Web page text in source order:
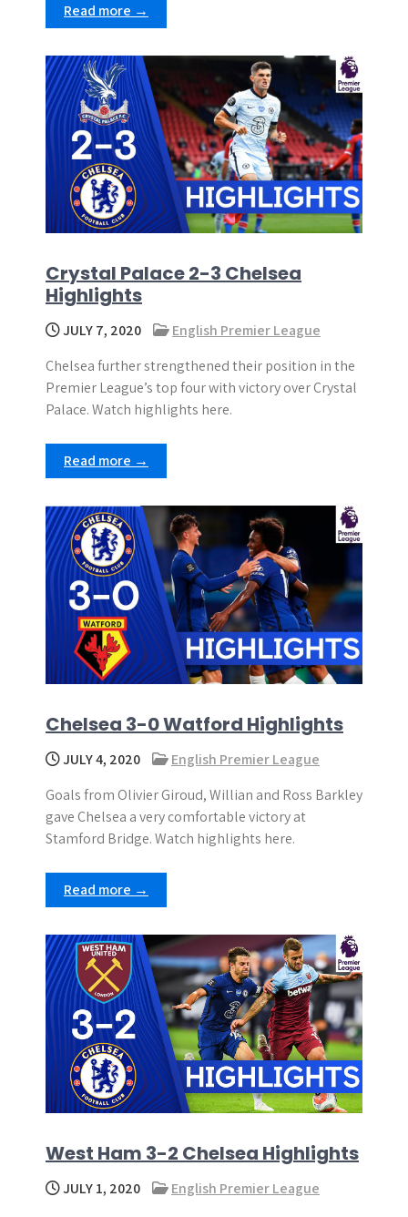
Read more →
Crystal Palace 2-3 Chelsea
Highlights
JULY 7, 2020
English Premier League
Chelsea further strengthened their position in the
Premier League’s top four with victory over Crystal
Palace. Watch highlights here.
Read more →
Chelsea 3-0 Watford Highlights
JULY 4, 2020
English Premier League
Goals from Olivier Giroud, Willian and Ross Barkley
gave Chelsea a very comfortable victory at
Stamford Bridge. Watch highlights here.
Read more →
West Ham 3-2 Chelsea Highlights
JULY 1, 2020
English Premier League